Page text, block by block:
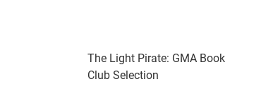
The Light Pirate: GMA Book
Club Selection